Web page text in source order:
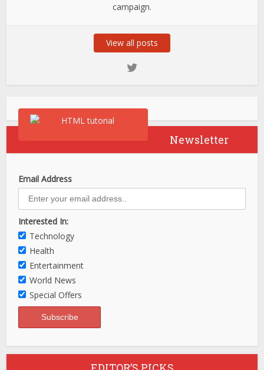
campaign.
View all posts
Newsletter
Email Address
Interested In:
Technology
Health
Entertainment
World News
Special Offers